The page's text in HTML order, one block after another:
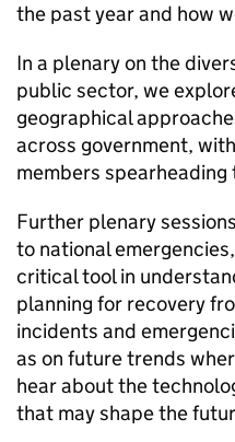
the past year and how
In a plenary on the
public sector, we
geographical
across government,
members spearheading
Further plenary
to national
critical tool in
planning for recovery
incidents and
as on future trends
hear about the
that may shape the